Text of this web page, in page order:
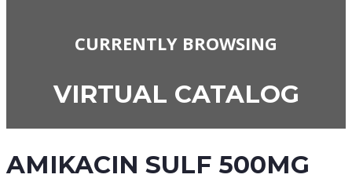
CURRENTLY BROWSING
VIRTUAL CATALOG
AMIKACIN SULF 500MG